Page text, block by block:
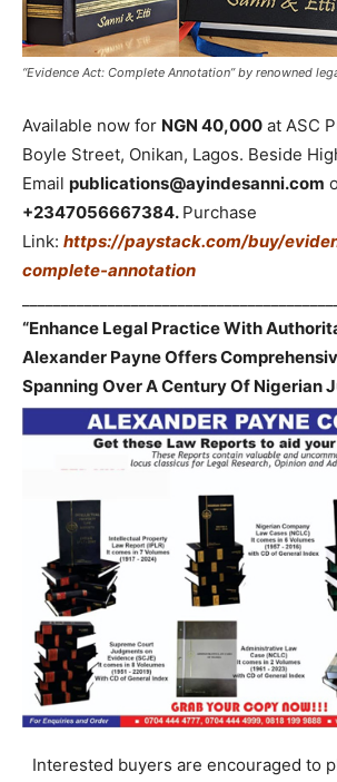
“Evidence Act: Complete Annotation” by renowned
Available now for NGN 40,000 at ASC
Boyle Street, Onikan, Lagos. Beside
Email publications@ayindesanni.com
+2347056667384. Purchase
Link: https://paystack.com/buy/
complete-annotation
“Enhance Legal Practice With
Alexander Payne Offers
Spanning Over A Century Of Nigerian
Interested buyers are encouraged to